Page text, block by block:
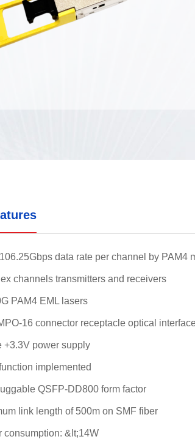
EDFA
data rate per channel by PAM4
channels transmitters and receivers
PAM4 EML lasers
16 connector receptacle optical
+3.3V power supply
implemented
QSFP-DD800 form factor
link length of 500m on SMF fiber
consumption: &lt;14W